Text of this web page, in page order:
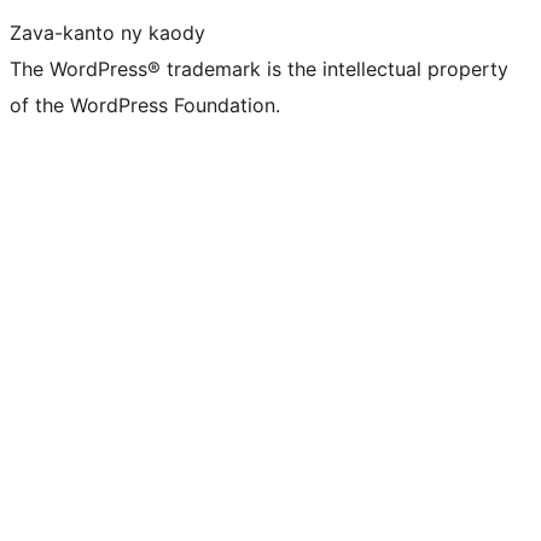
Zava-kanto ny kaody
The WordPress® trademark is the intellectual property
of the WordPress Foundation.